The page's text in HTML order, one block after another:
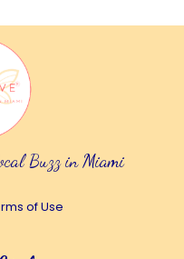
Buzz in Miami
of Use